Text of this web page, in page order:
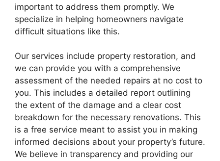
important to address them promptly. We
specialize in helping homeowners navigate
difficult situations like this.
Our services include property restoration, and
we can provide you with a comprehensive
assessment of the needed repairs at no cost to
you. This includes a detailed report outlining
the extent of the damage and a clear cost
breakdown for the necessary renovations. This
is a free service meant to assist you in making
informed decisions about your property’s future.
We believe in transparency and providing our